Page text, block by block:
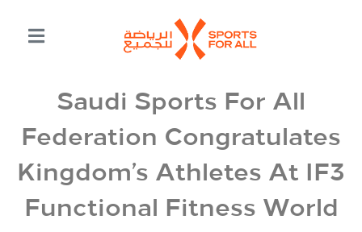
Saudi Sports For All
Federation Congratulates
Kingdom’s Athletes At IF3
Functional Fitness World